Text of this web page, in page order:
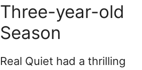
Three-year-old
Season
Real Quiet had a thrilling